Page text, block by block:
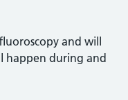
and will
happen during and